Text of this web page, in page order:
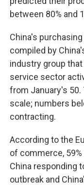
between 80% and
China's
compiled by
industry group
service sector
from January's 50.
scale; numbers
contracting.
According to the
of commerce,
China responding
outbreak and